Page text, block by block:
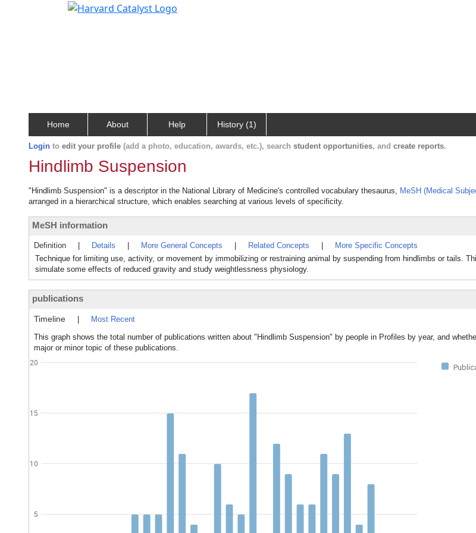
Home About Help History (1)
Login to edit your profile (add a photo, education, awards, etc.), search student opportunities, and create reports.
Hindlimb Suspension
"Hindlimb Suspension" is a descriptor in the National Library of Medicine's controlled vocabulary thesaurus, MeSH (Medical
arranged in a hierarchical structure, which enables searching at various levels of specificity.
MeSH information
Definition Details More General Concepts Related Concepts
More Specific Concepts
Technique for limiting use, activity, or movement by immobilizing or restraining animal by suspending from hindlimbs or tails.
simulate some effects of reduced gravity and study weightlessness physiology.
publications
Timeline
Most Recent
This graph shows the total number of publications written about "Hindlimb Suspension" by people in Profiles by year, and
major or minor topic of these publications.
5
10
15
20